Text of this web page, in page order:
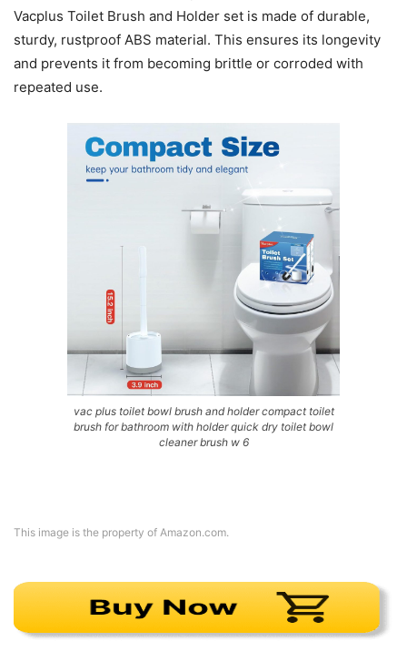
Vacplus Toilet Brush and Holder set is made of durable,
sturdy, rustproof ABS material. This ensures its longevity
and prevents it from becoming brittle or corroded with
repeated use.
vac plus toilet bowl brush and holder compact toilet
brush for bathroom with holder quick dry toilet bowl
cleaner brush w 6
This image is the property of Amazon.com.